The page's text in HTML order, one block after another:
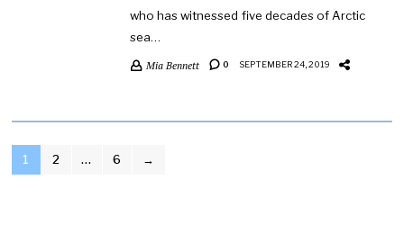
who has witnessed five decades of Arctic
sea…
Mia Bennett 0 SEPTEMBER 24, 2019
POSTS
1 2 … 6 →